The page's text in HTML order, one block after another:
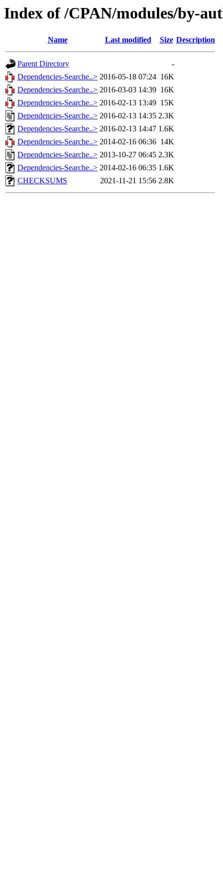
Index of /CPAN/modules/by-
Name Last modified Size Description
Parent Directory
-
Dependencies-Searche..> 2016-05-18 07:24 16K
Dependencies-Searche..> 2016-03-03 14:39 16K
Dependencies-Searche..> 2016-02-13 13:49 15K
Dependencies-Searche..> 2016-02-13 14:35 2.3K
Dependencies-Searche..> 2016-02-13 14:47 1.6K
Dependencies-Searche..> 2014-02-16 06:36 14K
Dependencies-Searche..> 2013-10-27 06:45 2.3K
Dependencies-Searche..> 2014-02-16 06:35 1.6K
CHECKSUMS
2021-11-21 15:56 2.8K